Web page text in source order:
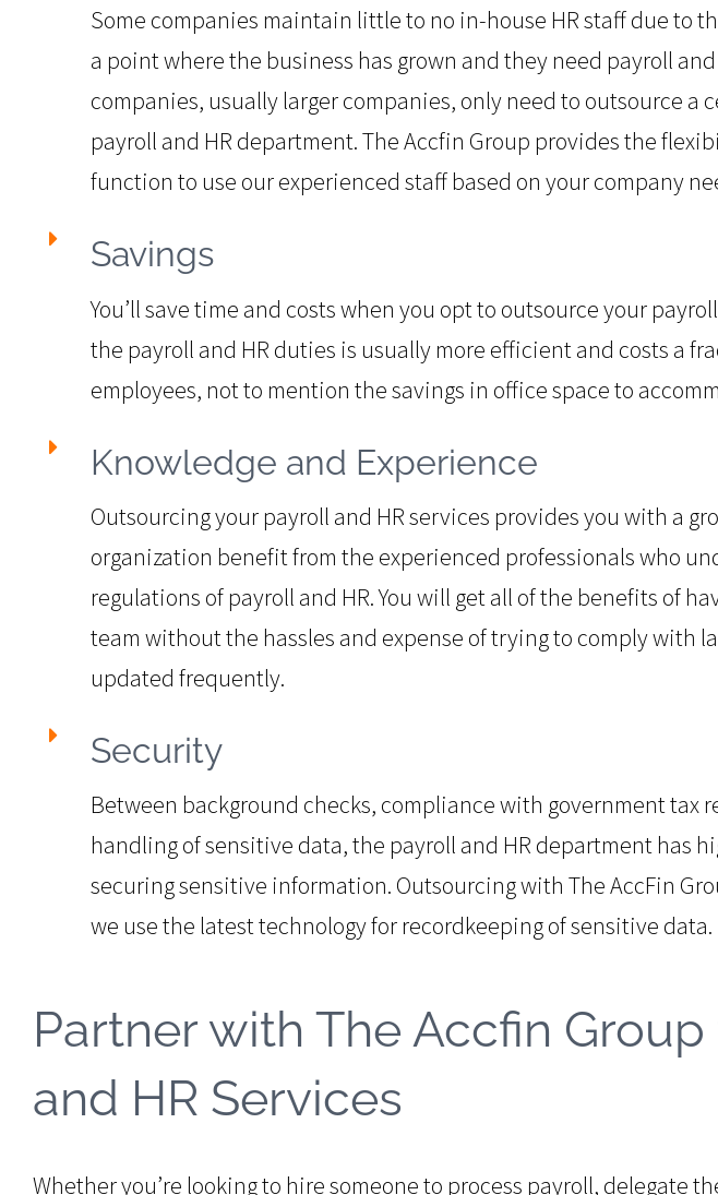
Some companies maintain little to no in-house HR staff due to
a point where the business has grown and they need payroll
companies, usually larger companies, only need to outsource
payroll and HR department. The Accfin Group provides the
function to use our experienced staff based on your company
Savings
You’ll save time and costs when you opt to outsource your
the payroll and HR duties is usually more efficient and costs a
employees, not to mention the savings in office space to
Knowledge and Experience
Outsourcing your payroll and HR services provides you with a
organization benefit from the experienced professionals who
regulations of payroll and HR. You will get all of the benefits of
team without the hassles and expense of trying to comply with
updated frequently.
Security
Between background checks, compliance with government tax
handling of sensitive data, the payroll and HR department has
securing sensitive information. Outsourcing with The AccFin
we use the latest technology for recordkeeping of sensitive data.
Partner with The Accfin
and HR Services
Whether you’re looking to hire someone to process payroll, delegate